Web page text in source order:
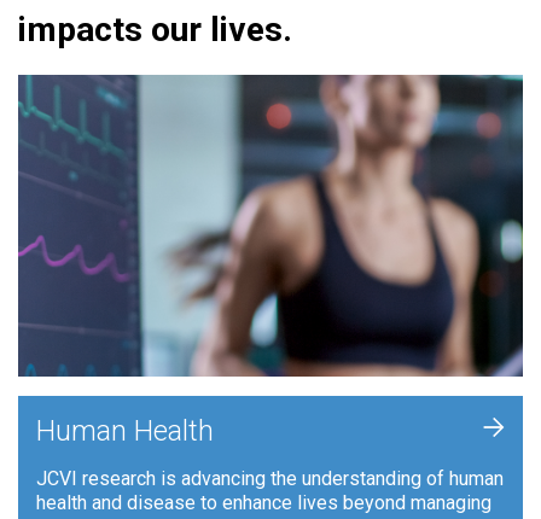
impacts our lives.
Human Health
JCVI research is advancing the understanding of human
health and disease to enhance lives beyond managing
+